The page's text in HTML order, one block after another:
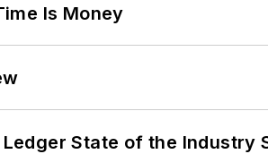
Is Money
State of the Industry